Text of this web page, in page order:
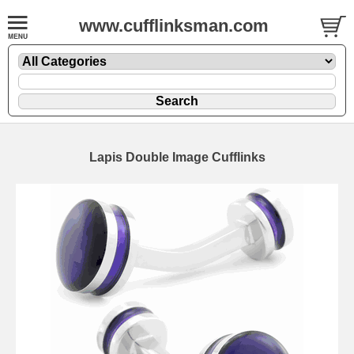
www.cufflinksman.com
Lapis Double Image Cufflinks